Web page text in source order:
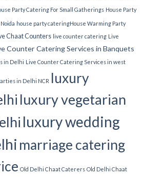
Party Catering For Small Gatherings House Party
house party catering​House Warming Party
Chaat Counters live counter catering Live
Counter Catering Services in Banquets
in Delhi Live Counter Catering Services in west
in Delhi NCR luxury
luxury vegetarian
luxury wedding
marriage catering
Old Delhi Chaat Caterers Old Delhi Chaat